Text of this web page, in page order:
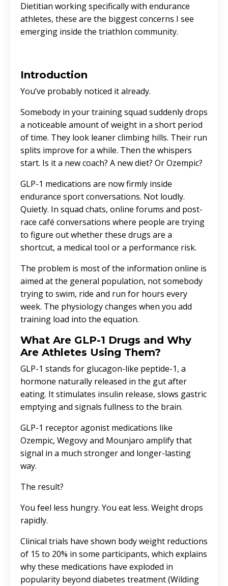
Dietitian working specifically with endurance
athletes, these are the biggest concerns I see
emerging inside the triathlon community.
Introduction
You’ve probably noticed it already.
Somebody in your training squad suddenly drops
a noticeable amount of weight in a short period
of time. They look leaner climbing hills. Their run
splits improve for a while. Then the whispers
start. Is it a new coach? A new diet? Or Ozempic?
GLP-1 medications are now firmly inside
endurance sport conversations. Not loudly.
Quietly. In squad chats, online forums and post-
race café conversations where people are trying
to figure out whether these drugs are a
shortcut, a medical tool or a performance risk.
The problem is most of the information online is
aimed at the general population, not somebody
trying to swim, ride and run for hours every
week. The physiology changes when you add
training load into the equation.
What Are GLP-1 Drugs and Why
Are Athletes Using Them?
GLP-1 stands for glucagon-like peptide-1, a
hormone naturally released in the gut after
eating. It stimulates insulin release, slows gastric
emptying and signals fullness to the brain.
GLP-1 receptor agonist medications like
Ozempic, Wegovyand Mounjaro amplify that
signal in a much stronger and longer-lasting
way.
The result?
You feel less hungry. You eat less. Weight drops
rapidly.
Clinical trials have shown body weight reductions
of 15 to 20% in some participants, which explains
why these medications have exploded in
popularity beyond diabetes treatment (Wilding